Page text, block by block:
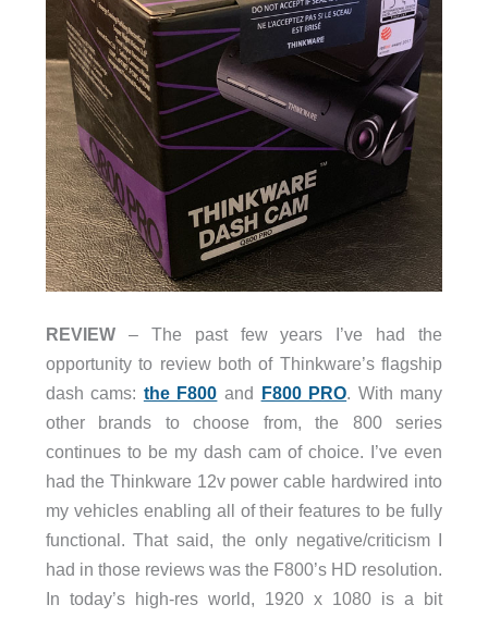
REVIEW– The past few years I’ve had the
opportunity to review both of Thinkware’s flagship
dash cams: the F800 and F800 PRO. With many
other brands to choose from, the 800 series
continues to be my dash cam of choice. I’ve even
had the Thinkware 12v power cable hardwired into
my vehicles enabling all of their features to be fully
functional. That said, the only negative/criticism I
had in those reviews was the F800’s HD resolution.
In today’s high-res world, 1920 x 1080 is a bit